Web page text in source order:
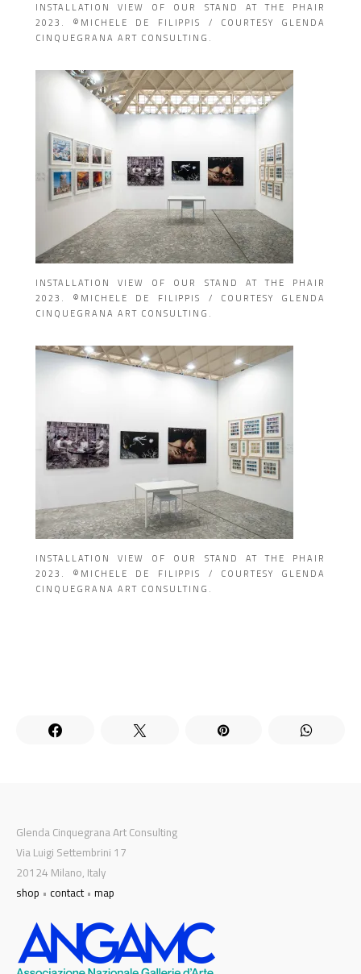
INSTALLATION VIEW OF OUR STAND AT THE PHAIR
2023. ©MICHELE DE FILIPPIS / COURTESY GLENDA
CINQUEGRANA ART CONSULTING.
INSTALLATION VIEW OF OUR STAND AT THE PHAIR
2023. ©MICHELE DE FILIPPIS / COURTESY GLENDA
CINQUEGRANA ART CONSULTING.
INSTALLATION VIEW OF OUR STAND AT THE PHAIR
2023. ©MICHELE DE FILIPPIS / COURTESY GLENDA
CINQUEGRANA ART CONSULTING.
Glenda Cinquegrana Art Consulting
Via Luigi Settembrini 17
20124 Milano, Italy
shop • contact• map